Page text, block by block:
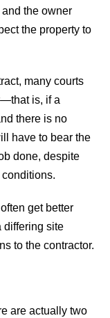
the owner
the property to
many courts
is, if a
there is no
have to bear the
done, despite
get better
differing site
to the contractor.
are actually two